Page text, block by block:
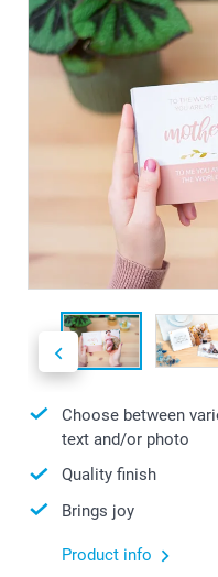
Choose between
text and/or photo
Quality finish
Brings joy
Product info